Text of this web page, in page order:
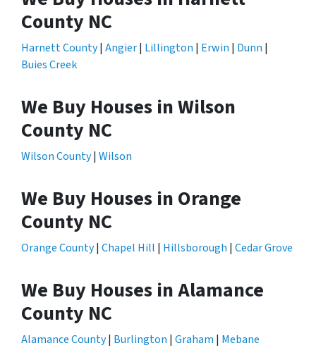
County NC
Harnett County| Angier| Lillington | Erwin | Dunn |
Buies Creek
We Buy Houses in Wilson
County NC
Wilson County| Wilson
We Buy Houses in Orange
County NC
Orange County| Chapel Hill | Hillsborough | Cedar Grove
We Buy Houses in Alamance
County NC
Alamance County| Burlington | Graham | Mebane